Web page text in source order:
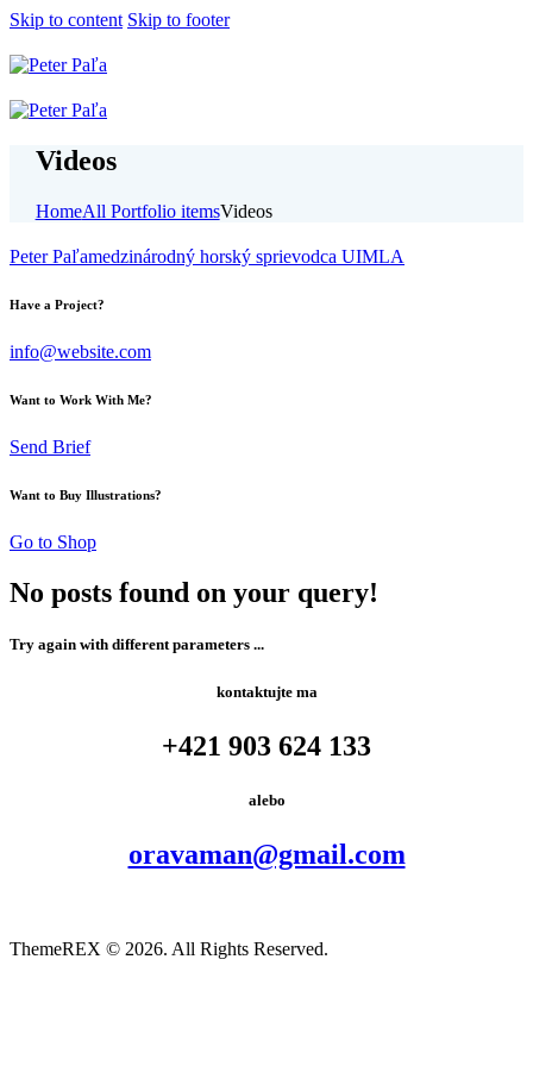
Skip to content Skip to footer
Videos
HomeAll Portfolio itemsVideos
Peter Paľamedzinárodný horský sprievodca UIMLA
Have a Project?
info@website.com
Want to Work With Me?
Send Brief
Want to Buy Illustrations?
Go to Shop
No posts found on your query!
Try again with different parameters ...
kontaktujte ma
+421 903 624 133​
alebo
oravaman@gmail.com
ThemeREX © 2026. All Rights Reserved.